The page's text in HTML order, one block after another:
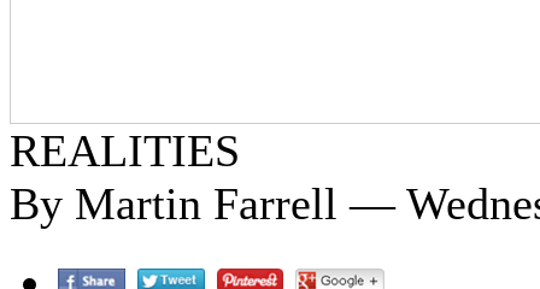
REALITIES
By Martin Farrell —